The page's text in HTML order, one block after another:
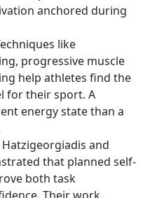
anchored during
like
progressive muscle
help athletes find the
for their sport. A
energy state than a
Hatzigeorgiadis and
that planned self-
both task